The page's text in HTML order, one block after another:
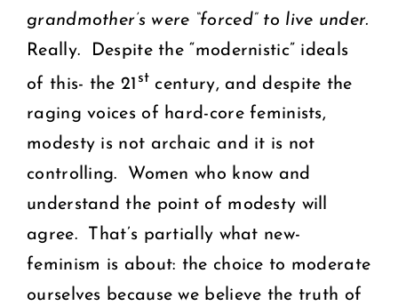
grandmother’s were “forced” to live under.
Really. Despite the “modernistic” ideals
of this- the 21 st century, and despite the
raging voices of hard-core feminists,
modesty is not archaic and it is not
controlling. Women who know and
understand the point of modesty will
agree. That’s partially what new-
feminism is about: the choice to moderate
ourselves because we believe the truth of